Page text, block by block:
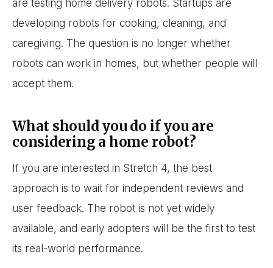
are testing home delivery robots. Startups are
developing robots for cooking, cleaning, and
caregiving. The question is no longer whether
robots can work in homes, but whether people will
accept them.
What should you do if you are
considering a home robot?
If you are interested in Stretch 4, the best
approach is to wait for independent reviews and
user feedback. The robot is not yet widely
available, and early adopters will be the first to test
its real-world performance.